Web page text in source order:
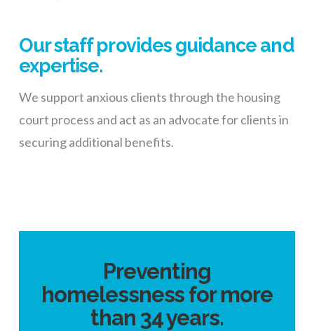
Our staff provides guidance and
expertise.
We support anxious clients through the housing
court process and act as an advocate for clients in
securing additional benefits.
Preventing
homelessness for more
than 34 years.